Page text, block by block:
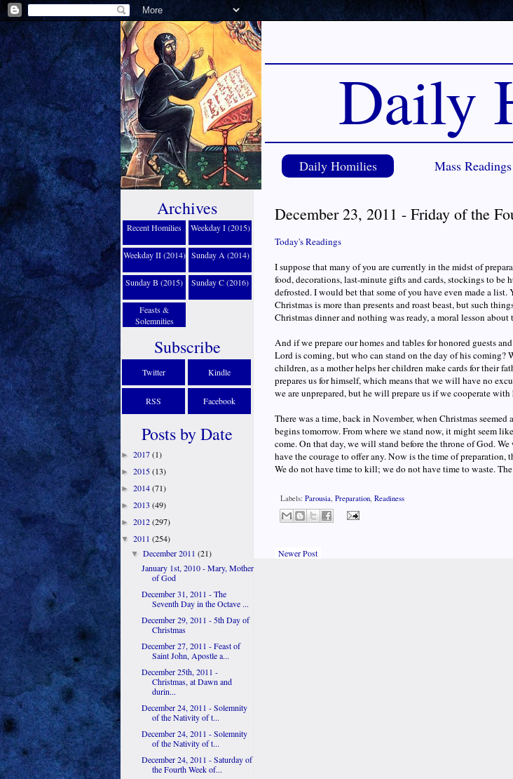
Daily
Daily Homilies Mass Readings
December 23, 2011 - Friday of the
Today's Readings
I suppose that many of you are currently in the midst of
food, decorations, last-minute gifts and cards, stockings to
defrosted. I would bet that some of you have even made a
Christmas is more than presents and roast beast, but such
Christmas dinner and nothing was ready, a moral lesson
And if we prepare our homes and tables for honored guests
Lord is coming, but who can stand on the day of his
children, as a mother helps her children make cards for their
prepares us for himself, which means that we will have no
we are unprepared, but he will prepare us if we cooperate with
There was a time, back in November, when Christmas
begins tomorrow. From where we stand now, it might seem
come. On that day, we will stand before the throne of God.
have the courage to offer any. Now is the time of
We do not have time to kill; we do not have time to waste.
Labels: Parousia, Preparation, Readiness
Newer Post
Archives
Recent Homilies Weekday I (2015)
Weekday II (2014) Sunday A (2014)
Sunday B (2015) Sunday C (2016)
Feasts &
Solemnities
Subscribe
Twitter Kindle
RSS Facebook
Posts by Date
► 2017(1)
► 2015(13)
► 2014(71)
► 2013 (49)
► 2012(297)
▼ 2011 (254)
▼December 2011(21)
January 1st, 2010 - Mary, Mother
of God
December 31, 2011 - The
Seventh Day in the Octave ...
December 29, 2011 - 5th Day of
Christmas
December 27, 2011 - Feast of
Saint John, Apostle a...
December 25th, 2011 -
Christmas, at Dawn and
durin...
December 24, 2011 - Solemnity
of the Nativity of t...
December 24, 2011 - Solemnity
of the Nativity of t...
December 24, 2011 - Saturday of
the Fourth Week of...